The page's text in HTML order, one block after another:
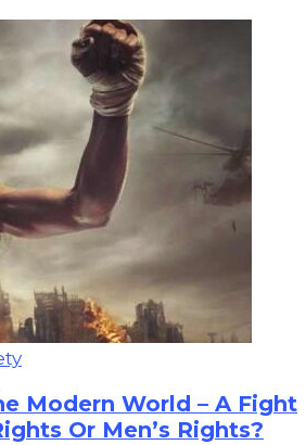
Modern World – A Fight
Or Men’s Rights?